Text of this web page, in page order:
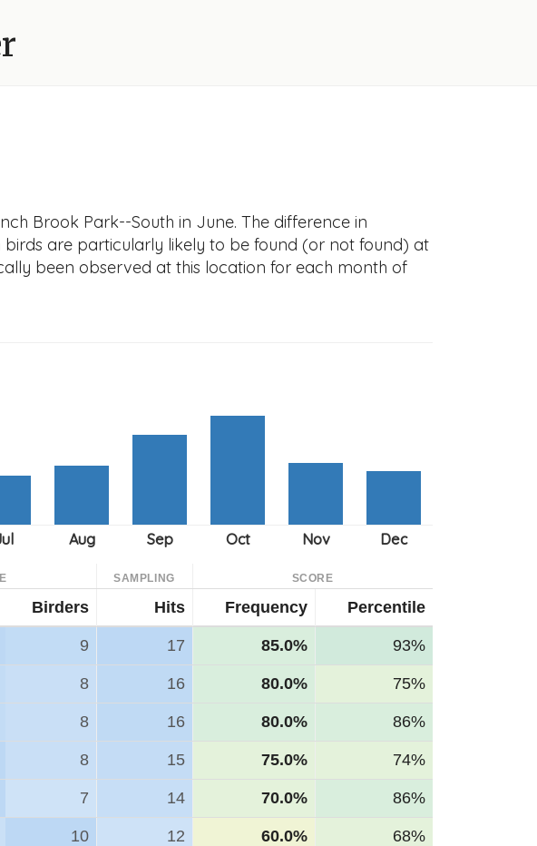
Brook Park--South in June. The difference in
are particularly likely to be found (or not found) at
been observed at this location for each month of
SAMPLING SCORE
Birders Hits Frequency Percentile
9 17 85.0% 93%
8 16 80.0% 75%
8 16 80.0% 86%
8 15 75.0% 74%
7 14 70.0% 86%
10 12 60.0% 68%